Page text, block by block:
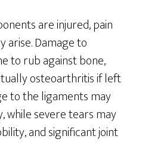
are injured, pain
arise. Damage to
to rub against bone,
osteoarthritis if left
to the ligaments may
while severe tears may
and significant joint